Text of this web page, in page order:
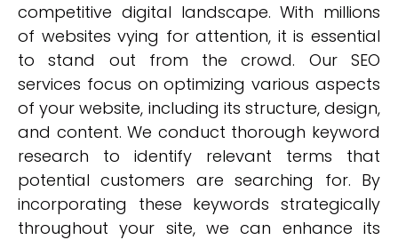
competitive digital landscape. With millions
of websites vying for attention, it is essential
to stand out from the crowd. Our SEO
services focus on optimizing various aspects
of your website, including its structure, design,
and content. We conduct thorough keyword
research to identify relevant terms that
potential customers are searching for. By
incorporating these keywords strategically
throughout your site, we can enhance its